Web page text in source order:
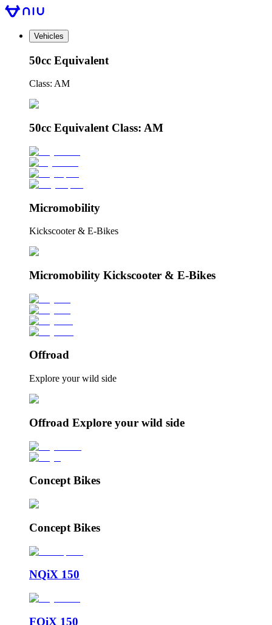
Vehicles
50cc Equivalent
Class: AM
50cc Equivalent Class: AM
Micromobility
Kickscooter & E-Bikes
Micromobility Kickscooter & E-Bikes
Offroad
Explore your wild side
Offroad Explore your wild side
Concept Bikes
Concept Bikes
NQiX 150
FQiX 150